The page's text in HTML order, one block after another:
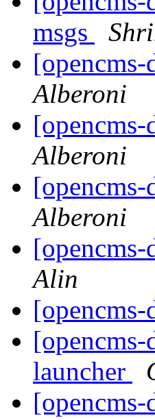
msgs
Alberoni
Alberoni
Alberoni
Alin
launcher